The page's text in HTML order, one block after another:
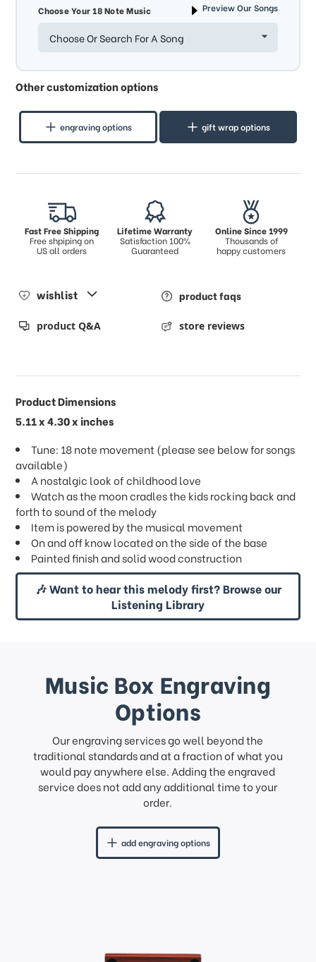
Choose Your 18 Note Music Preview Our Songs
Choose Or Search For A Song
Other customization options
engraving options gift wrap options
Fast Free Shipping
Free shpiping on
US all orders
Lifetime Warranty
Satisfaction 100%
Guaranteed
Online Since 1999
Thousands of
happy customers
wishlist product faqs
product Q&A store reviews
Product Dimensions
5.11 x 4.30 x inches
Tune: 18 note movement (please see below for songs
available)
A nostalgic look of childhood love
Watch as the moon cradles the kids rocking back and
forth to sound of the melody
Item is powered by the musical movement
On and off know located on the side of the base
Painted finish and solid wood construction
🎶 Want to hear this melody first? Browse our
Listening Library
Music Box Engraving
Options
Our engraving services go well beyond the
traditional standards and at a fraction of what you
would pay anywhere else. Adding the engraved
service does not add any additional time to your
order.
add engraving options